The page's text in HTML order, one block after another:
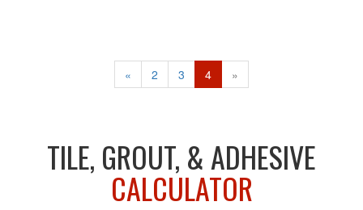
« 2 3 4 »
TILE, GROUT, & ADHESIVE
CALCULATOR